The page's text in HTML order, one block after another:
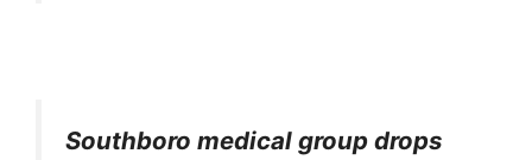
Southboro medical group drops